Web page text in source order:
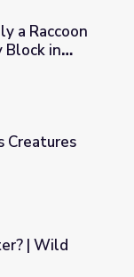
on Every City
a Raccoon
Block in
Creatures
| Wild